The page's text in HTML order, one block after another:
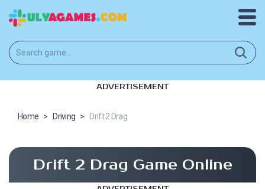
ADVERTISEMENT
Home > Driving > Drift 2 Drag
Drift 2 Drag Game Online